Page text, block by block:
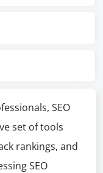
SEO
set of tools
rankings, and
SEO